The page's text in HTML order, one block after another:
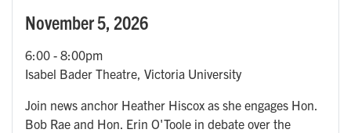
November 5, 2026
Join news anchor Heather Hiscox as she engages Hon.
Bob Rae and Hon. Erin O'Toole in debate over the
6:00 - 8:00pm
Isabel Bader Theatre, Victoria University